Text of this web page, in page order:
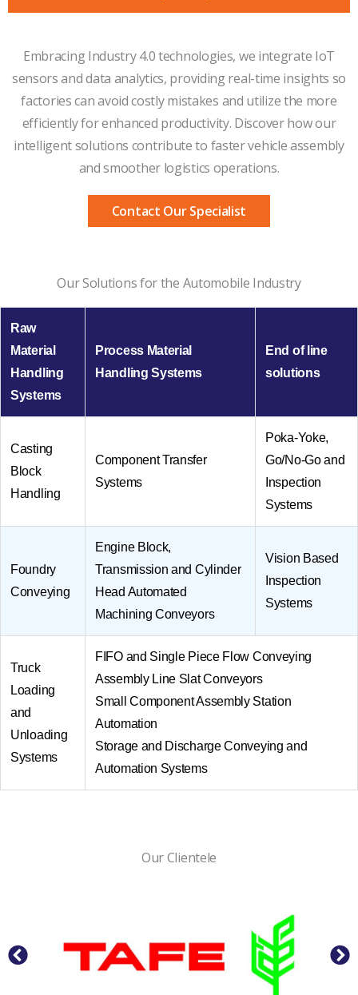
Embracing Industry 4.0 technologies, we integrate IoT
sensors and data analytics, providing real-time insights so
factories can avoid costly mistakes and utilize the more
efficiently for enhanced productivity. Discover how our
intelligent solutions contribute to faster vehicle assembly
and smoother logistics operations.
Contact Our Specialist
Our Solutions for the Automobile Industry
Raw
Material
Handling
Systems
Process Material
Handling Systems
End of line
solutions
Casting
Block
Handling
Component Transfer
Systems
Poka-Yoke,
Go/No-Go and
Inspection
Systems
Foundry
Conveying
Engine Block,
Transmission and Cylinder
Head Automated
Machining Conveyors
Vision Based
Inspection
Systems
Truck
Loading
and
Unloading
Systems
FIFO and Single Piece Flow Conveying
Assembly Line Slat Conveyors
Small Component Assembly Station
Automation
Storage and Discharge Conveying and
Automation Systems
Our Clientele